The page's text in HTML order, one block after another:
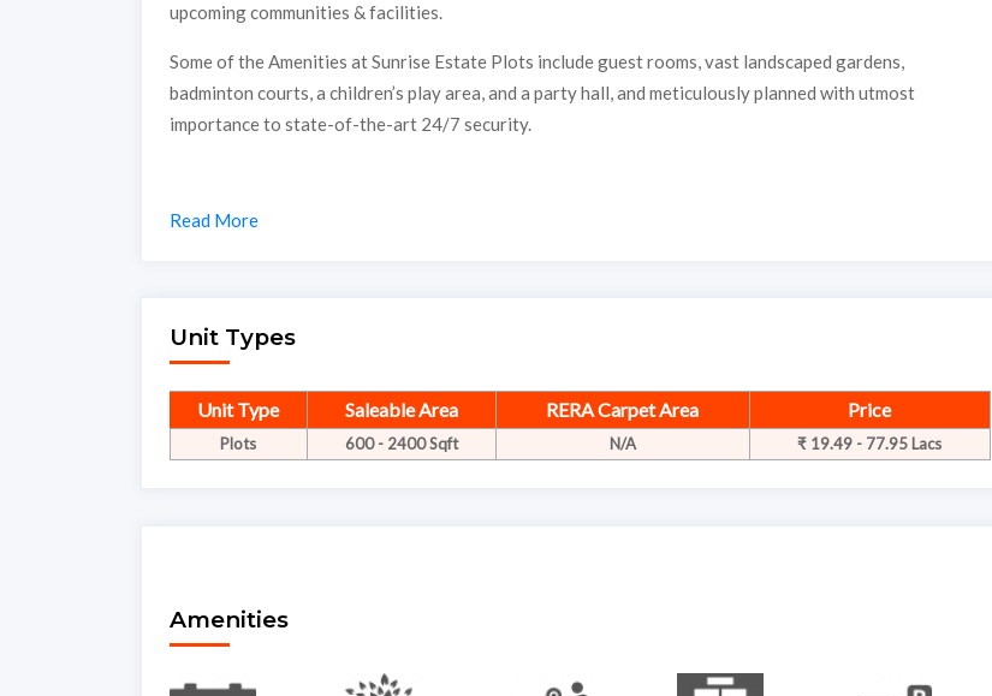
upcoming communities & facilities.
Some of the Amenities at Sunrise Estate Plots include guest rooms, vast landscaped gardens,
badminton courts, a children’s play area, and a party hall, and meticulously planned with utmost
importance to state-of-the-art 24/7 security.
Read More
Unit Types
Unit Type Saleable Area RERA Carpet Area Price
Plots 600 - 2400 Sqft N/A ₹ 19.49 - 77.95 Lacs
Amenities